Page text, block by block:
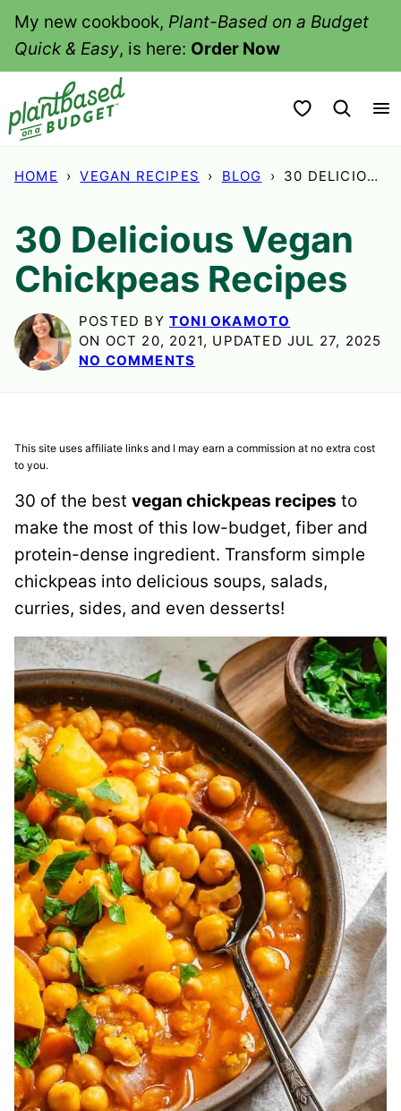
SkipMy new cookbook, Plant-Based on a Budget
Quick & Easy, is here: Order Now
My Favorites
HOME › VEGAN RECIPES › BLOG › 30 DELICIOUS VEGAN CHICKPEAS RECIPES
30 Delicious Vegan
Chickpeas Recipes
POSTED BY TONI OKAMOTO
ON OCT 20, 2021, UPDATED JUL 27, 2025
NO COMMENTS
This site uses affiliate links and I may earn a commission at no extra cost
to you.
30 of the best vegan chickpeas recipes to
make the most of this low-budget, fiber and
protein-dense ingredient. Transform simple
chickpeas into delicious soups, salads,
curries, sides, and even desserts!